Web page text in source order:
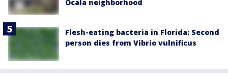
Ocala neighborhood
Flesh-eating bacteria in Florida: Second
person dies from Vibrio vulnificus